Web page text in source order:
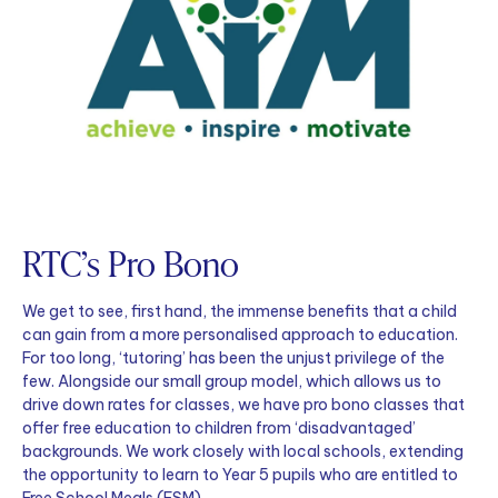
RTC’s Pro Bono
We get to see, first hand, the immense benefits that a child
can gain from a more personalised approach to education.
For too long, ‘tutoring’ has been the unjust privilege of the
few. Alongside our small group model, which allows us to
drive down rates for classes, we have pro bono classes that
offer free education to children from ‘disadvantaged’
backgrounds. We work closely with local schools, extending
the opportunity to learn to Year 5 pupils who are entitled to